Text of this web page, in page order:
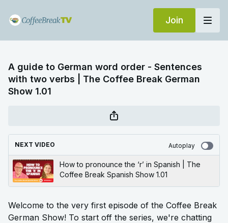
Join
A guide to German word order - Sentences
with two verbs | The Coffee Break German
Show 1.01
NEXT VIDEO Autoplay
How to pronounce the ‘r’ in Spanish | The
Coffee Break Spanish Show 1.01
Welcome to the very first episode of the Coffee Break
German Show! To start off the series, we're chatting